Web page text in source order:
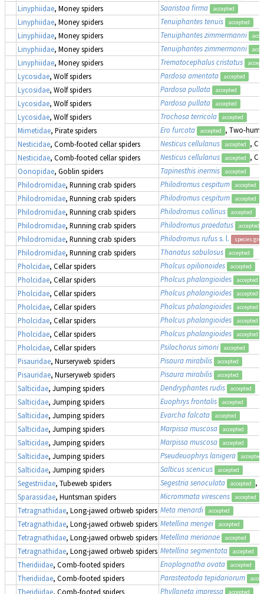
Linyphiidae, Money spiders Saaristoa firma accepted
Linyphiidae, Money spiders Tenuiphantes tenuis accepted
Linyphiidae, Money spiders Tenuiphantes zimmermanni
Linyphiidae, Money spiders Tenuiphantes zimmermanni
Linyphiidae, Money spiders Trematocephalus cristatus
Lycosidae, Wolf spiders Pardosa amentata accepted
Lycosidae, Wolf spiders Pardosa pullata accepted
Lycosidae, Wolf spiders Pardosa pullata accepted
Lycosidae, Wolf spiders Trochosa terricola accepted
Mimetidae, Pirate spiders Ero furcata accepted
, Two-
Nesticidae, Comb-footed cellar spiders Nesticus cellulanus accepted
,
Nesticidae, Comb-footed cellar spiders Nesticus cellulanus accepted
,
Oonopidae, Goblin spiders Tapinesthis inermis accepted
Philodromidae, Running crab spiders Philodromus cespitum accepted
Philodromidae, Running crab spiders Philodromus cespitum accepted
Philodromidae, Running crab spiders Philodromus collinus accepted
Philodromidae, Running crab spiders Philodromus praedatus accepted
Philodromidae, Running crab spiders Philodromus rufuss. l. species
Philodromidae, Running crab spiders Thanatus sabulosus accepted
Pholcidae, Cellar spiders Pholcus opilionoides accepted
Pholcidae, Cellar spiders Pholcus phalangioides accepted
Pholcidae, Cellar spiders Pholcus phalangioides accepted
Pholcidae, Cellar spiders Pholcus phalangioides accepted
Pholcidae, Cellar spiders Pholcus phalangioides accepted
Pholcidae, Cellar spiders Pholcus phalangioides accepted
Pholcidae, Cellar spiders Psilochorus simoni accepted
Pisauridae, Nurseryweb spiders Pisaura mirabilis accepted
Pisauridae, Nurseryweb spiders Pisaura mirabilis accepted
Salticidae, Jumping spiders Dendryphantes rudis accepted
Salticidae, Jumping spiders Euophrys frontalis accepted
Salticidae, Jumping spiders Evarcha falcata accepted
Salticidae, Jumping spiders Marpissa muscosa accepted
Salticidae, Jumping spiders Marpissa muscosa accepted
Salticidae, Jumping spiders Pseudeuophrys lanigera accepted
Salticidae, Jumping spiders Salticus scenicus accepted
Segestriidae, Tubeweb spiders Segestria senoculata accepted
,
Sparassidae, Huntsman spiders Micrommata virescens accepted
Tetragnathidae, Long-jawed orbweb spiders Meta menardi accepted
Tetragnathidae, Long-jawed orbweb spiders Metellina mengei accepted
Tetragnathidae, Long-jawed orbweb spiders Metellina merianae accepted
Tetragnathidae, Long-jawed orbweb spiders Metellina segmentata accepted
Theridiidae, Comb-footed spiders Enoplognatha ovata accepted
Theridiidae, Comb-footed spiders Parasteatoda tepidariorum
Theridiidae, Comb-footed spiders Phylloneta impressa accepted